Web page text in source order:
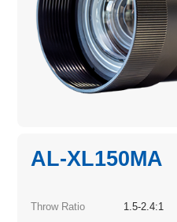
AL-XL150MA
Throw Ratio 1.5-2.4:1